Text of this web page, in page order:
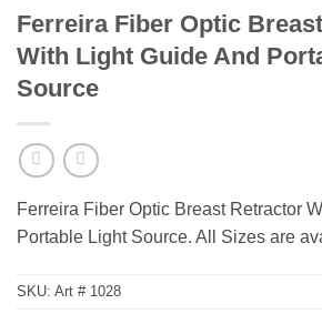
Ferreira Fiber Optic
With Light Guide And
Source
Ferreira Fiber Optic Breast Retractor
Portable Light Source. All Sizes are
SKU: Art # 1028